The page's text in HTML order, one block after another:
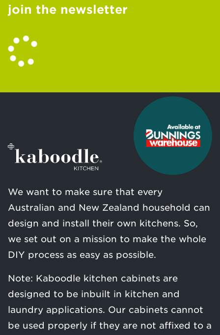
join the newsletter
We want to make sure that every
Australian and New Zealand household can
design and install their own kitchens. So,
we set out on a mission to make the whole
DIY process as easy as possible.
Note: Kaboodle kitchen cabinets are
designed to be inbuilt in kitchen and
laundry applications. Our cabinets cannot
be used properly if they are not affixed to a